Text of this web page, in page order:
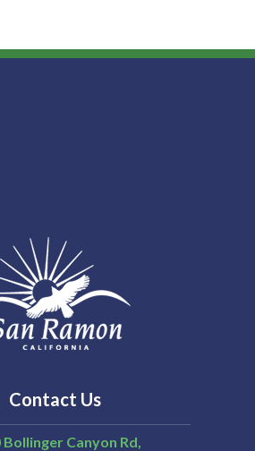
Contact Us
Bollinger Canyon Rd,